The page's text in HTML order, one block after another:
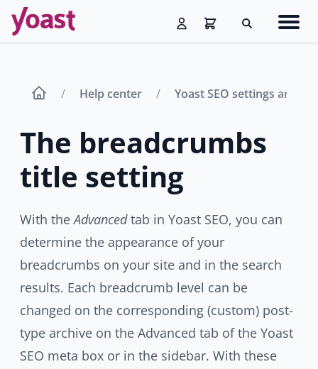
Skip
content
Search
Help center Yoast SEO settings and
The breadcrumbs
title setting
With theAdvancedtab in Yoast SEO, you can
determine the appearance of your
breadcrumbs on your site and in the search
results. Each breadcrumb level can be
changed on the corresponding (custom) post-
type archive on the Advanced tab of the Yoast
SEO meta box or in the sidebar. With these